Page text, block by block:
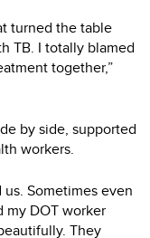
turned the table
TB. I totally blamed
together,”
by side, supported
workers.
Sometimes even
DOT worker
They